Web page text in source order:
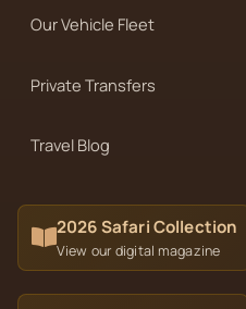
Our Vehicle Fleet
Private Transfers
Travel Blog
2026 Safari Collection
View our digital magazine